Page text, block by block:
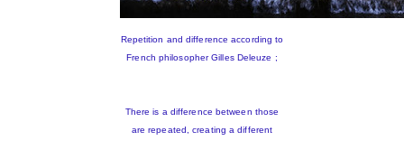
Repetition and difference according to
French philosopher Gilles Deleuze ;
There is a difference between those
are repeated, creating a different